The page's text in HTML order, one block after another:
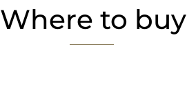
Where to buy